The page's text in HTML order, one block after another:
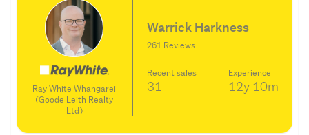
Ray White Whangarei
(Goode Leith Realty
Ltd)
Warrick Harkness
261 Reviews
Recent sales
31
Experience
12y 10m